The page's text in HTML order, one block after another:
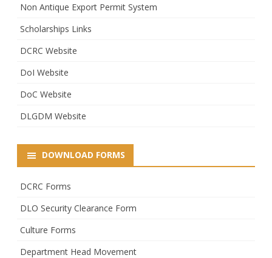
Non Antique Export Permit System
Scholarships Links
DCRC Website
DoI Website
DoC Website
DLGDM Website
DOWNLOAD FORMS
DCRC Forms
DLO Security Clearance Form
Culture Forms
Department Head Movement